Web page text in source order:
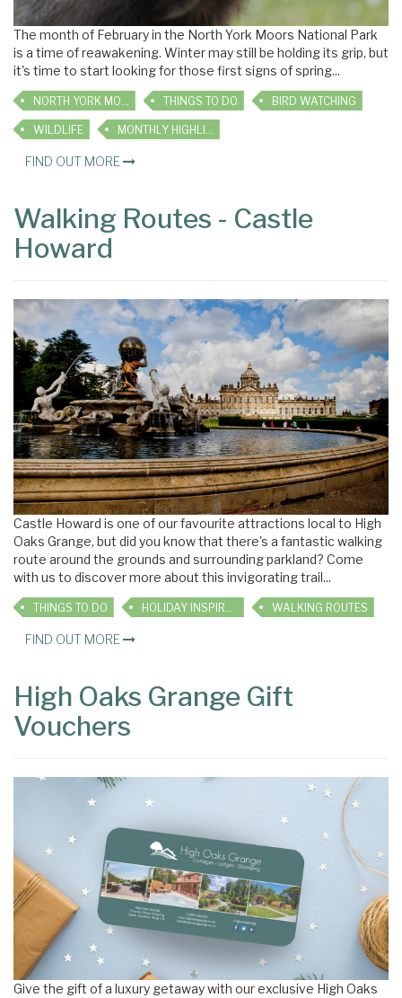
The month of February in the North York Moors National Park
is a time of reawakening. Winter may still be holding its grip, but
it's time to start looking for those first signs of spring...
NORTH YORK MOORS THINGS TO DO BIRD WATCHING
WILDLIFE MONTHLY HIGHLIGHTS
FIND OUT MORE
Walking Routes - Castle
Howard
Castle Howard is one of our favourite attractions local to High
Oaks Grange, but did you know that there's a fantastic walking
route around the grounds and surrounding parkland? Come
with us to discover more about this invigorating trail...
THINGS TO DO WALKING ROUTES
FIND OUT MORE
High Oaks Grange Gift
Vouchers
Give the gift of a luxury getaway with our exclusive High Oaks